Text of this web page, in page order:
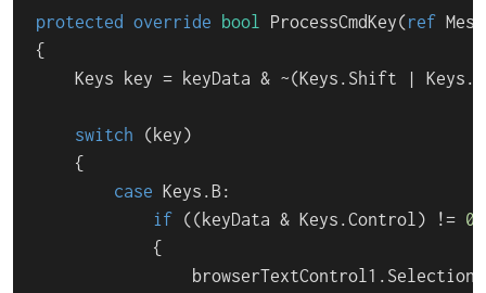
protected override bool ProcessCmdKey(ref
{
Keys key = keyData & ~(Keys.Shift |
switch (key)
    {
case Keys.B:
if ((keyData & Keys.Control) != 0
            {